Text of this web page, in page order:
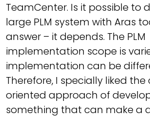
TeamCenter. Is it possible to
large PLM system with Aras
answer – it depends. The PLM
implementation scope is
implementation can be
Therefore, I specially liked
oriented approach of
something that can make a